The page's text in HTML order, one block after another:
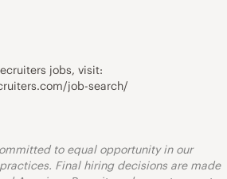
jobs, visit:
job-search/
to equal opportunity in our
Final hiring decisions are made